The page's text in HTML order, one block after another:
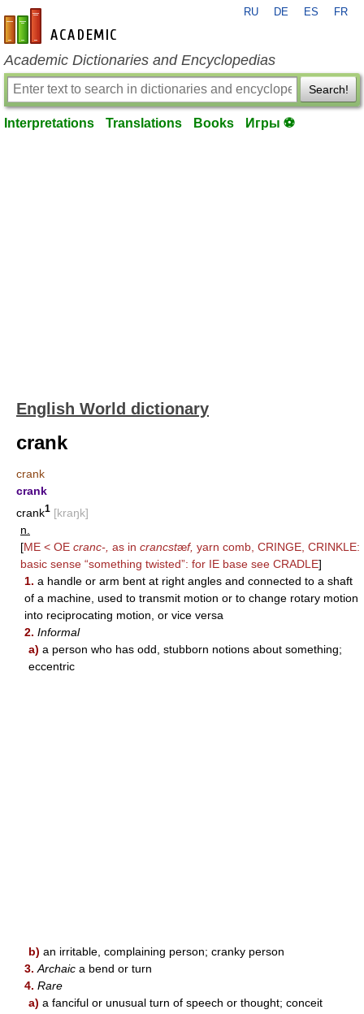
en-academic.com
RU DE ES FR
Academic Dictionaries and Encyclopedias
Search!
Interpretations Translations Books Игры ⚽
English World dictionary
crank
crank
crank
crank1 [kraŋk]
n.
[ME < OE cranc-, as in crancstæf, yarn comb, CRINGE CRINKLE:
basic sense “something twisted”: for IE base see CRADLE]
1. a handle or arm bent at right angles and connected to a shaft
of a machine, used to transmit motion or to change rotary motion
into reciprocating motion, or vice versa
2. Informal
a) a person who has odd, stubborn notions about something;
eccentric
b) an irritable, complaining person; cranky person
3. Archaic a bend or turn
4. Rare
a) a fanciful or unusual turn of speech or thought; conceit